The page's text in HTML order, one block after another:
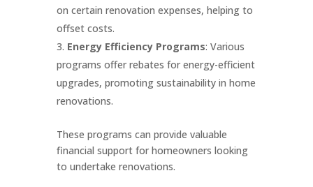
on certain renovation expenses, helping to
offset costs.
Energy Efficiency Programs: Various
programs offer rebates for energy-efficient
upgrades, promoting sustainability in home
renovations.
These programs can provide valuable
financial support for homeowners looking
to undertake renovations.